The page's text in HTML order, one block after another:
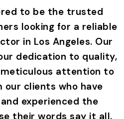
to be the trusted
looking for a reliable
in Los Angeles. Our
dedication to quality,
attention to
our clients who have
experienced the
their words say it all.